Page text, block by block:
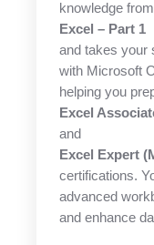
knowledge from
Excel – Part 1
and takes your
with Microsoft
helping you
Excel
and
Excel Expert
certifications.
advanced
and enhance